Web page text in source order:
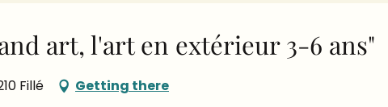
art, l'art en extérieur 3-6 ans"
Fillé Getting there